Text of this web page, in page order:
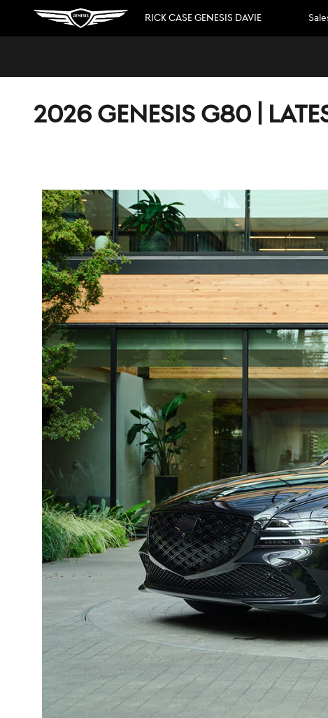
Skip to main content
RICK CASE GENESIS DAVIE
2026 GENESIS G80 |